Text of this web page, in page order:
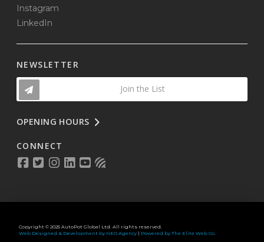
Instagram
LinkedIn
NEWSLETTER
Join the List
OPENING HOURS
CONNECT
Copyright © 2025 AutoPot Global Ltd. All rights reserved.
Web Designed & Development by NEO Agency| Powered by The Elite Web Co.